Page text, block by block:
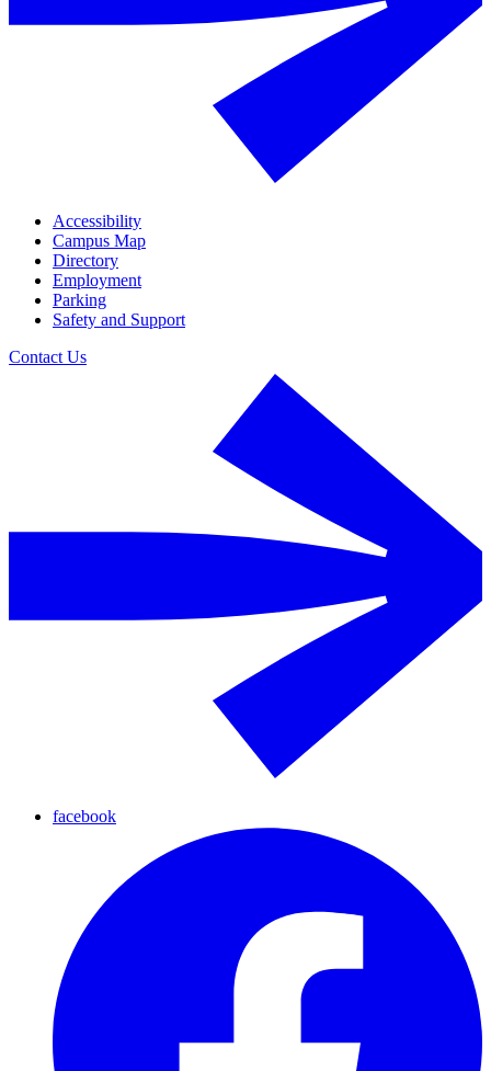
Accessibility
Campus Map
Directory
Employment
Parking
Safety and Support
Contact Us
facebook